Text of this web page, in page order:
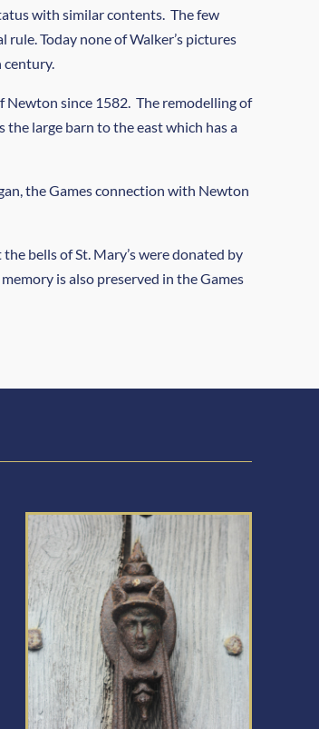
with similar contents. The few
Today none of Walker’s pictures
century.
since 1582. The remodelling of
large barn to the east which has a
the Games connection with Newton
bells of St. Mary’s were donated by
is also preserved in the Games